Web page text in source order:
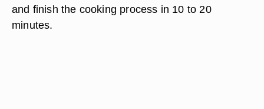
and finish the cooking process in 10 to 20
minutes.